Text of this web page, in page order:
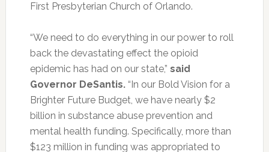
First Presbyterian Church of Orlando.
“We need to do everything in our power to roll
back the devastating effect the opioid
epidemic has had on our state,” said
Governor DeSantis.“In our Bold Vision for a
Brighter Future Budget, we have nearly $2
billion in substance abuse prevention and
mental health funding. Specifically, more than
$123 million in funding was appropriated to